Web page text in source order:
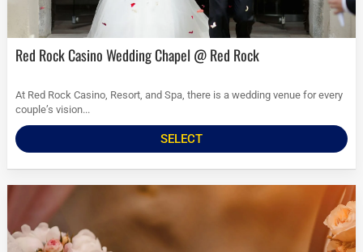
Red Rock Casino Wedding Chapel @ Red Rock
At Red Rock Casino, Resort, and Spa, there is a wedding venue for every
couple’s vision...
SELECT